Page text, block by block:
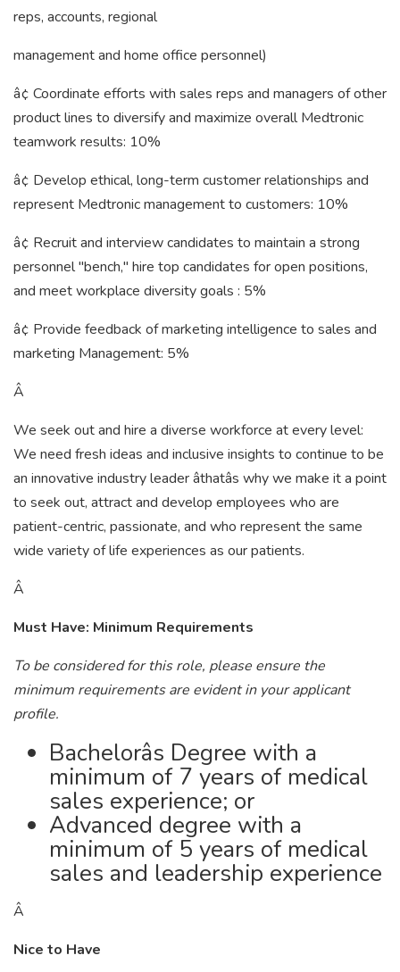
reps, accounts, regional
management and home office personnel)
â¢ Coordinate efforts with sales reps and managers of other
product lines to diversify and maximize overall Medtronic
teamwork results: 10%
â¢ Develop ethical, long-term customer relationships and
represent Medtronic management to customers: 10%
â¢ Recruit and interview candidates to maintain a strong
personnel "bench," hire top candidates for open positions,
and meet workplace diversity goals : 5%
â¢ Provide feedback of marketing intelligence to sales and
marketing Management: 5%
Â
We seek out and hire a diverse workforce at every level:
We need fresh ideas and inclusive insights to continue to be
an innovative industry leader âthatâs why we make it a point
to seek out, attract and develop employees who are
patient-centric, passionate, and who represent the same
wide variety of life experiences as our patients.
Â
Must Have: Minimum Requirements
To be considered for this role, please ensure the
minimum requirements are evident in your applicant
profile.
Bachelorâs Degree with a
minimum of 7 years of medical
sales experience; or
Advanced degree with a
minimum of 5 years of medical
sales and leadership experience
Â
Nice to Have